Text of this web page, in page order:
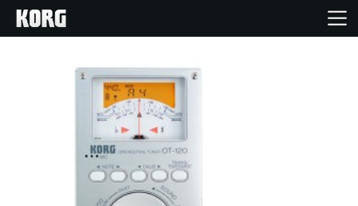
Home
Products
Features